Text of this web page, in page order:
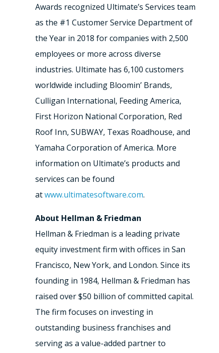
Awards recognized Ultimate’s Services team
as the #1 Customer Service Department of
the Year in 2018 for companies with 2,500
employees or more across diverse
industries. Ultimate has 6,100 customers
worldwide including Bloomin’ Brands,
Culligan International, Feeding America,
First Horizon National Corporation, Red
Roof Inn, SUBWAY, Texas Roadhouse, and
Yamaha Corporation of America. More
information on Ultimate’s products and
services can be found
atwww.ultimatesoftware.com.
About Hellman & Friedman
Hellman & Friedman is a leading private
equity investment firm with offices in San
Francisco, New York, and London. Since its
founding in 1984, Hellman & Friedman has
raised over $50 billion of committed capital.
The firm focuses on investing in
outstanding business franchises and
serving as a value-added partner to